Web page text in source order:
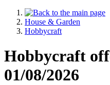
House & Garden
Hobbycraft
Hobbycraft
01/08/2026